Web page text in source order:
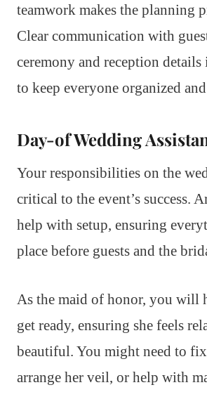
teamwork makes the planning
Clear communication with
ceremony and reception details
to keep everyone organized
Day-of Wedding
Your responsibilities on the
critical to the event’s success.
help with setup, ensuring
place before guests and the
As the maid of honor, you will
get ready, ensuring she feels
beautiful. You might need to fix
arrange her veil, or help with